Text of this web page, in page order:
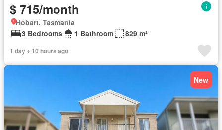
$ 715/month
Hobart, Tasmania
3 Bedrooms
1 Bathroom 829 m²
1 day + 10 hours ago
New